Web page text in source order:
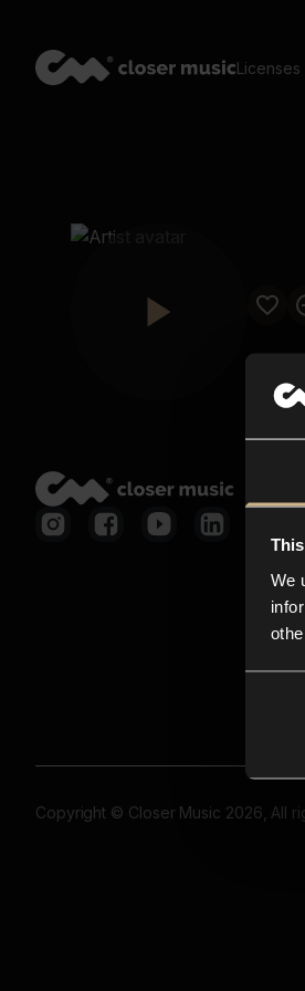
We
Licenses
Copyright © Closer Music 2026, All